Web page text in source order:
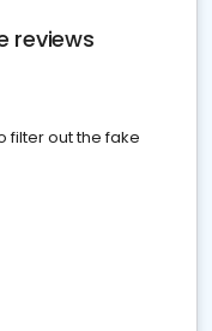
reviews
filter out the fake